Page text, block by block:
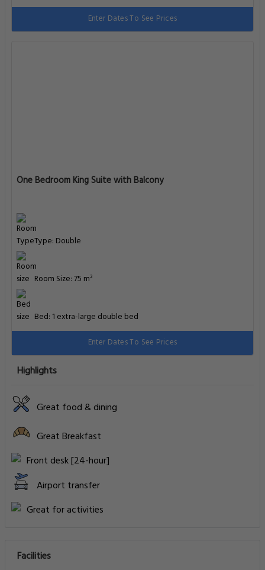
Enter Dates To See Prices
One Bedroom King Suite with Balcony
Type: Double
Room Size: 75 m²
Bed: 1 extra-large double bed
Enter Dates To See Prices
Highlights
Great food & dining
Great Breakfast
Front desk [24-hour]
Airport transfer
Great for activities
Facilities